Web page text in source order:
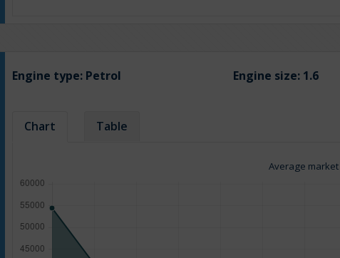
Engine type: Petrol Engine size: 1.6
Chart Table
Average market